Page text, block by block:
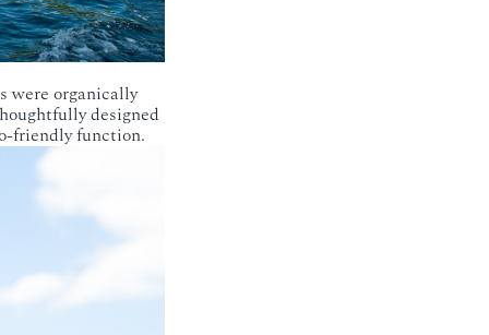
were organically
designed
friendly function.